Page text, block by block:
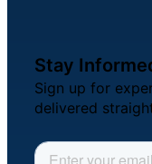
Stay
Sign up for
delivered